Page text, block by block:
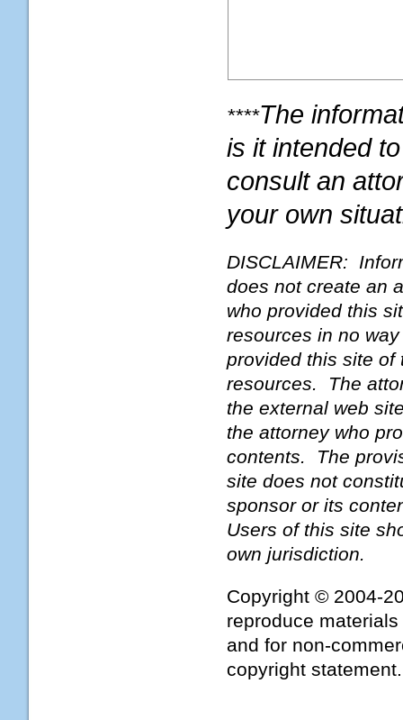
****The
is it intended
consult an
your own
DISCLAIMER:
does not create an
who provided this
resources in no
provided this site of
resources. The
the external web
the attorney who
contents. The
site does not
sponsor or its
Users of this site
own jurisdiction.
Copyright © 2004-
reproduce
and for non-
copyright statement.